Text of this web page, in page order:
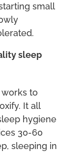
small
sleep
to
It all
hygiene
30-60
sleeping in